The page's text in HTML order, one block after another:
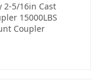
2-5/16in Cast
15000LBS
Coupler